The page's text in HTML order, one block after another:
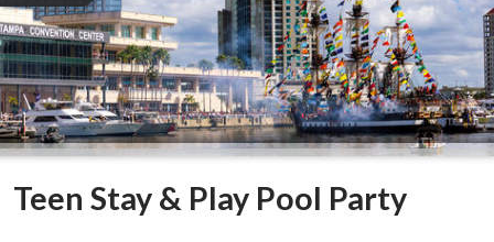
Teen Stay & Play Pool Party